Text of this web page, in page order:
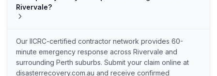
Rivervale?
Our IICRC-certified contractor network provides 60-
minute emergency response across Rivervale and
surrounding Perth suburbs. Submit your claim online at
disasterrecovery.com.au and receive confirmed